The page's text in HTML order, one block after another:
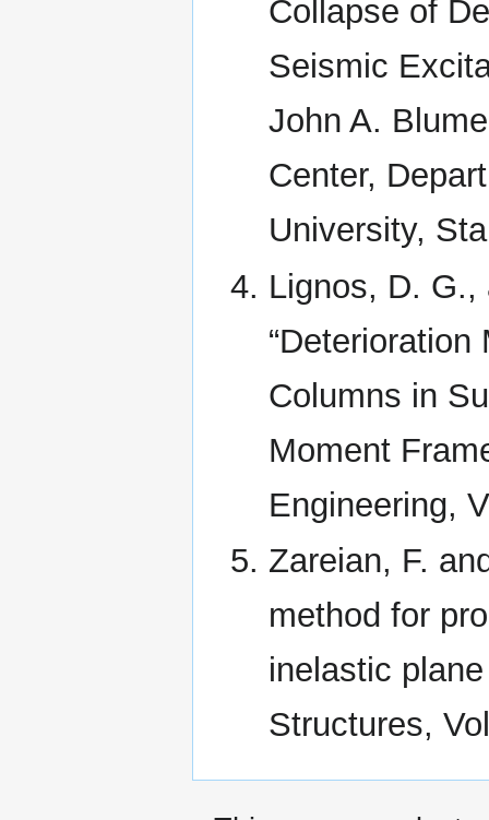
Collapse of
Seismic
John A.
Center,
University,
Lignos, D. G.,
Columns in
Moment
Engineering,
Zareian, F.
method for
inelastic
Structures,